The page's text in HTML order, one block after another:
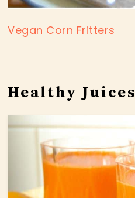
Vegan Corn Fritters
Healthy Juices